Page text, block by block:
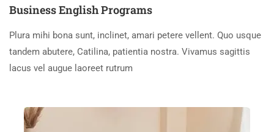
Business English Programs
Plura mihi bona sunt, inclinet, amari petere vellent. Quo usque
tandem abutere, Catilina, patientia nostra. Vivamus sagittis
lacus vel augue laoreet rutrum